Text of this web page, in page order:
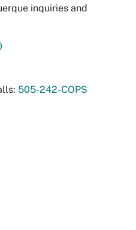
inquiries and
505-242-COPS